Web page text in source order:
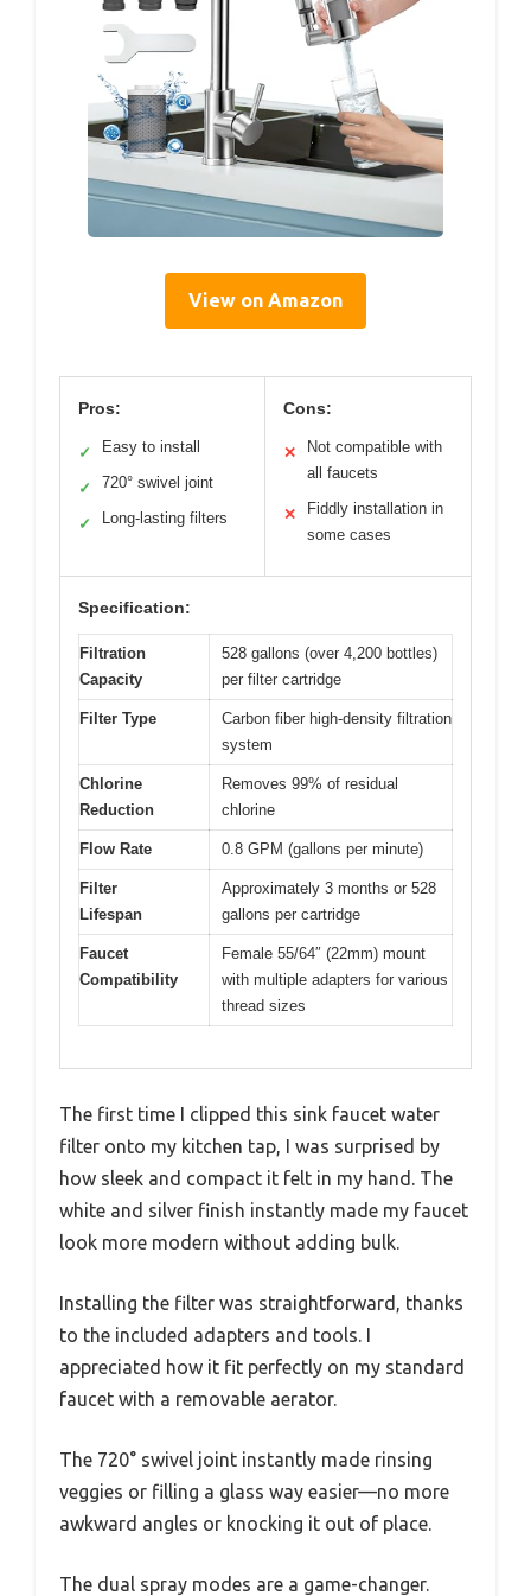
View on Amazon
Pros:
✓ Easy to install
✓ 720° swivel joint
✓ Long-lasting filters
Cons:
✕
Not compatible with
all faucets
✕
Fiddly installation in
some cases
Specification:
Filtration
Capacity
528 gallons (over 4,200 bottles)
per filter cartridge
Filter Type
Carbon fiber high-density filtration
system
Chlorine
Reduction
Removes 99% of residual
chlorine
Flow Rate 0.8 GPM (gallons per minute)
Filter
Lifespan
Approximately 3 months or 528
gallons per cartridge
Faucet
Compatibility
Female 55/64″ (22mm) mount
with multiple adapters for various
thread sizes
The first time I clipped this sink faucet water
filter onto my kitchen tap, I was surprised by
how sleek and compact it felt in my hand. The
white and silver finish instantly made my faucet
look more modern without adding bulk.
Installing the filter was straightforward, thanks
to the included adapters and tools. I
appreciated how it fit perfectly on my standard
faucet with a removable aerator.
The 720° swivel joint instantly made rinsing
veggies or filling a glass way easier—no more
awkward angles or knocking it out of place.
The dual spray modes are a game-changer.